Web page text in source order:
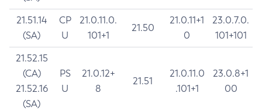
21.51.14
(SA)
CP
U
21.0.11.0.
101+1
21.50
21.0.11+1
0
23.0.7.0.
101+101
21.52.15
(CA)
21.52.16
(SA)
PS
U
21.0.12+
8
21.51
21.0.11.0
.101+1
23.0.8+1
00